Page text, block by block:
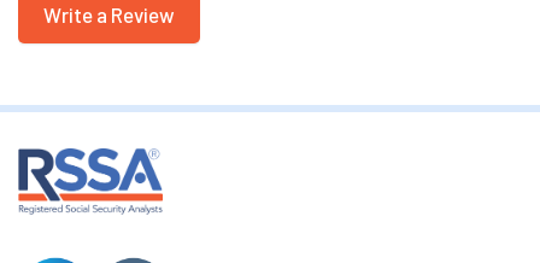
Write a Review